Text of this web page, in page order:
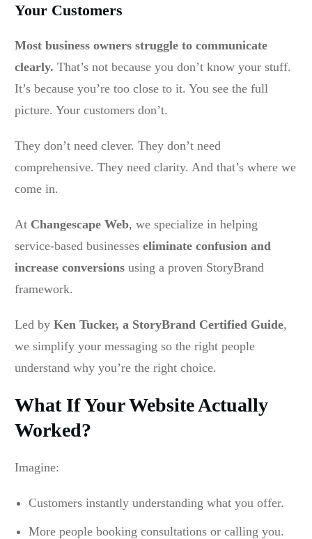
Your Customers
Most business owners struggle to communicate
clearly. That’s not because you don’t know your stuff.
It’s because you’re too close to it. You see the full
picture. Your customers don’t.
They don’t need clever. They don’t need
comprehensive. They need clarity. And that’s where we
come in.
At Changescape Web, we specialize in helping
service-based businesses eliminate confusion and
increase conversions using a proven StoryBrand
framework.
Led by Ken Tucker, a StoryBrand Certified Guide,
we simplify your messaging so the right people
understand why you’re the right choice.
What If Your Website Actually
Worked?
Imagine:
Customers instantly understanding what you offer.
More people booking consultations or calling you.